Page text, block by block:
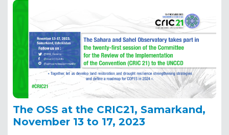
The OSS at the CRIC21, Samarkand,
November 13 to 17, 2023